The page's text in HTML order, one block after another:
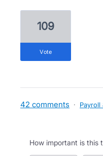
109
vote
42 comments · Payroll
How important is this